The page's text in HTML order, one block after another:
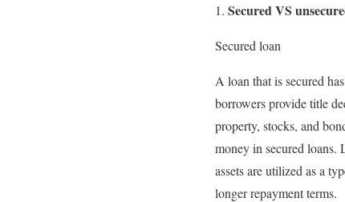
Secured VS
Secured loan
A loan that is secured
borrowers provide title
property, stocks, and
money in secured loans.
assets are utilized as a
longer repayment terms.